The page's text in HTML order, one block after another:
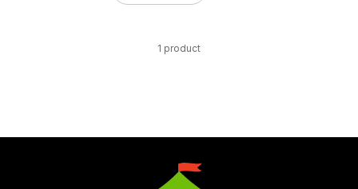
1 product